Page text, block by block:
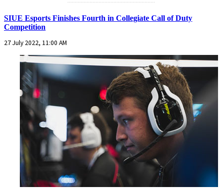
SIUE Esports Finishes Fourth in Collegiate Call of Duty
Competition
27 July 2022, 11:00 AM